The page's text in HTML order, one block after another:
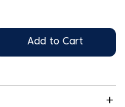
Add to Cart